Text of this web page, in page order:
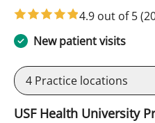
4.9 out of 5
New patient visits
4 Practice locations
USF Health University